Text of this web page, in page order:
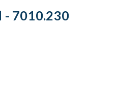
- 7010.230